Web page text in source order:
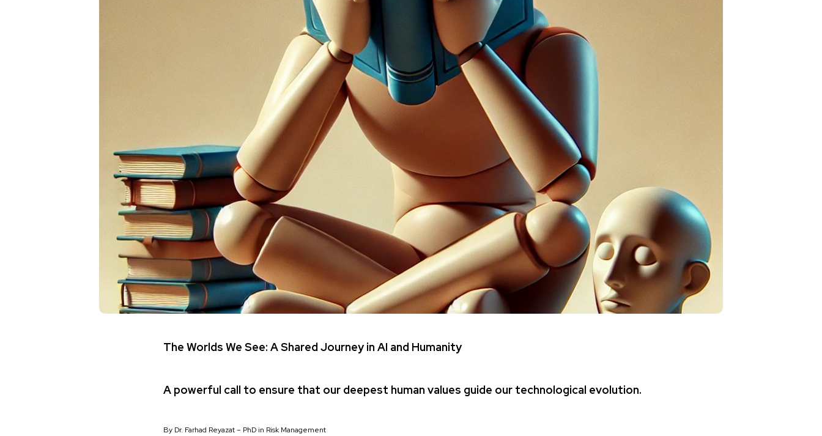
The Worlds We See: A Shared Journey in AI and Humanity
A powerful call to ensure that our deepest human values guide our technological evolution.
By Dr. Farhad Reyazat – PhD in Risk Management